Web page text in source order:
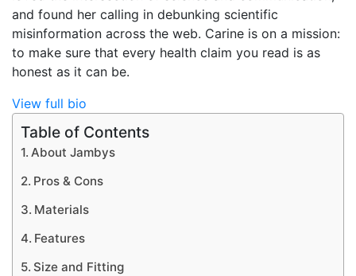
and found her calling in debunking scientific
misinformation across the web. Carine is on a mission:
to make sure that every health claim you read is as
honest as it can be.
View full bio
Table of Contents
About Jambys
Pros & Cons
Materials
Features
Size and Fitting